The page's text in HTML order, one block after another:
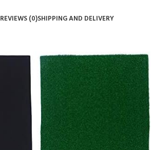
REVIEWS (0)SHIPPING AND DELIVERY